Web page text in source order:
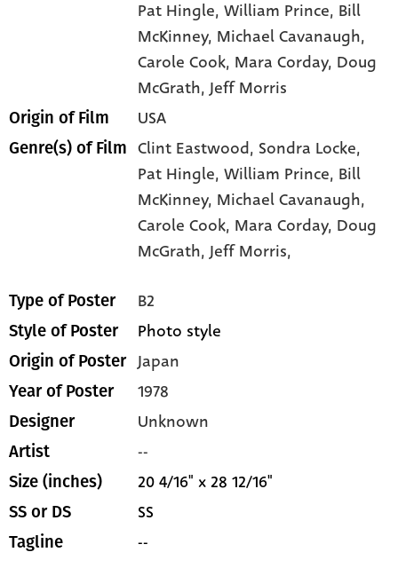
Pat Hingle, William Prince, Bill
McKinney, Michael Cavanaugh,
Carole Cook, Mara Corday, Doug
McGrath, Jeff Morris
Origin of Film USA
Genre(s) of Film Clint Eastwood, Sondra Locke,
Pat Hingle,William Prince, Bill
McKinney, Michael Cavanaugh,
Carole Cook, Mara Corday, Doug
McGrath,Jeff Morris,
Type of Poster B2
Style of Poster Photo style
Origin of Poster Japan
Year of Poster 1978
Designer Unknown
Artist --
Size (inches) 20 4/16" x 28 12/16"
SS or DS SS
Tagline --